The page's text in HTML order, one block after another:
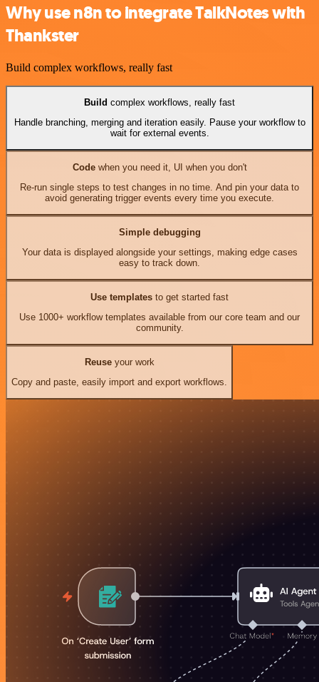
Why use n8n to integrate TalkNotes with
Thankster
Build complex workflows, really fast
Build complex workflows, really fast
Handle branching, merging and iteration easily. Pause your workflow to
wait for external events.
Codewhen you need it, UI when you don't
Re-run single steps to test changes in no time. And pin your data to
avoid generating trigger events every time you execute.
Simple debugging
Your data is displayed alongside your settings, making edge cases
easy to track down.
Use templates to get started fast
Use 1000+ workflow templates available from our core team and our
community.
Reuseyour work
Copy and paste, easily import and export workflows.